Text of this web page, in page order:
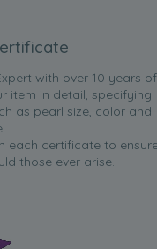
with over 10 years of
item in detail, specifying
as pearl size, color and
each certificate to
those ever arise.